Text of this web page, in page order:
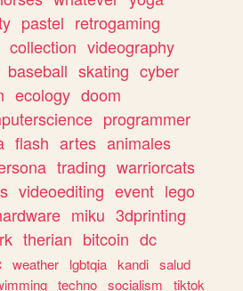
pastel retrogaming
collection videography
baseball skating cyber
ecology doom
programmer
flash artes animales
trading warriorcats
videoediting event lego
miku 3dprinting
therian bitcoin dc
weather lgbtqia kandi salud
techno socialism
tiktok